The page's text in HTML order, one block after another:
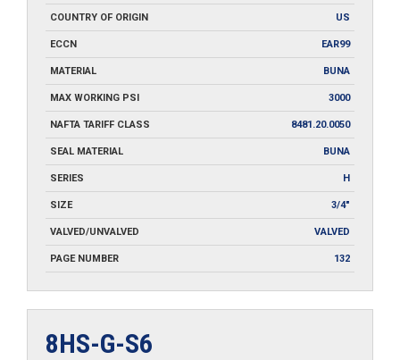
COUNTRY OF ORIGIN US
ECCN EAR99
MATERIAL BUNA
MAX WORKING PSI 3000
NAFTA TARIFF CLASS 8481.20.0050
SEAL MATERIAL BUNA
SERIES H
SIZE 3/4"
VALVED/UNVALVED VALVED
PAGE NUMBER 132
8HS-G-S6